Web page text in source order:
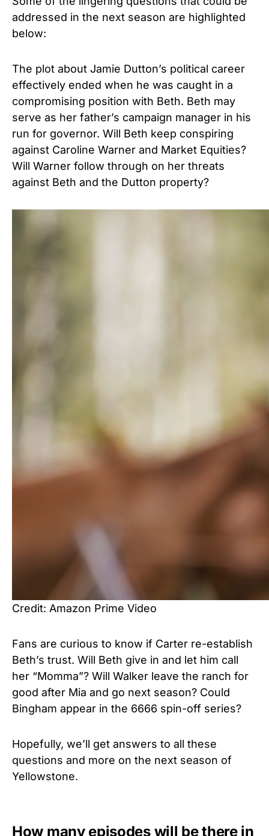
addressed in the next season are highlighted
below:
The plot about Jamie Dutton’s political career
effectively ended when he was caught in a
compromising position with Beth. Beth may
serve as her father’s campaign manager in his
run for governor. Will Beth keep conspiring
against Caroline Warner and Market Equities?
Will Warner follow through on her threats
against Beth and the Dutton property?
Credit: Amazon Prime Video
Fans are curious to know if Carter re-establish
Beth’s trust. Will Beth give in and let him call
her “Momma”? Will Walker leave the ranch for
good after Mia and go next season? Could
Bingham appear in the 6666 spin-off series?
Hopefully, we’ll get answers to all these
questions and more on the next season of
Yellowstone.
How many episodes will be there in